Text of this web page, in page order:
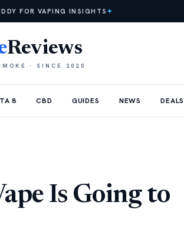
FOR VAPING INSIGHTS ✦
Reviews
· SINCE 2020
8 CBD GUIDES NEWS DEALS
Is Going to